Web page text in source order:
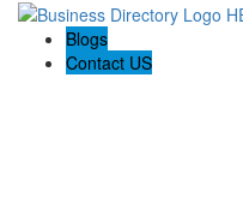
Blogs
Contact US